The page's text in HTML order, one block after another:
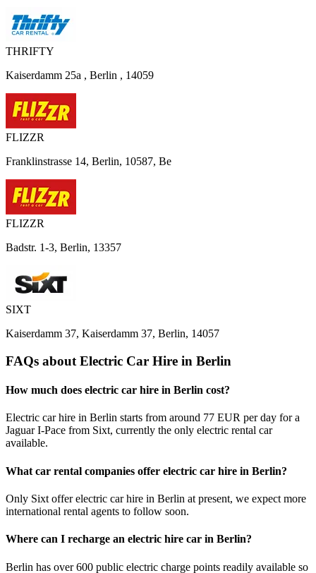
THRIFTY
Kaiserdamm 25a , Berlin , 14059
FLIZZR
Franklinstrasse 14, Berlin, 10587, Be
FLIZZR
Badstr. 1-3, Berlin, 13357
SIXT
Kaiserdamm 37, Kaiserdamm 37, Berlin, 14057
FAQs about Electric Car Hire in Berlin
How much does electric car hire in Berlin cost?
Electric car hire in Berlin starts from around 77 EUR per day for a
Jaguar I-Pace from Sixt, currently the only electric rental car
available.
What car rental companies offer electric car hire in Berlin?
Only Sixt offer electric car hire in Berlin at present, we expect more
international rental agents to follow soon.
Where can I recharge an electric hire car in Berlin?
Berlin has over 600 public electric charge points readily available so